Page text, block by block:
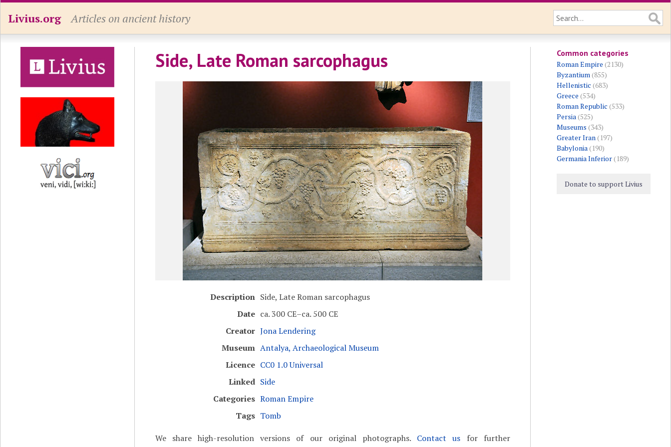
Livius.org Articles on ancient history
Side, Late Roman sarcophagus
Description Side, Late Roman sarcophagus
Date ca. 300 CE–ca. 500 CE
Creator Jona Lendering
Museum Antalya, Archaeological Museum
Licence CC0 1.0 Universal
Linked Side
Categories Roman Empire
Tags Tomb
We share high-resolution versions of our original photographs. Contact us for further
Common categories
Roman Empire (2130)
Byzantium(855)
Hellenistic (683)
Greece (534)
Roman Republic (533)
Persia(525)
Museums (343)
Greater Iran(197)
Babylonia(190)
Germania Inferior(189)
Donate to support Livius